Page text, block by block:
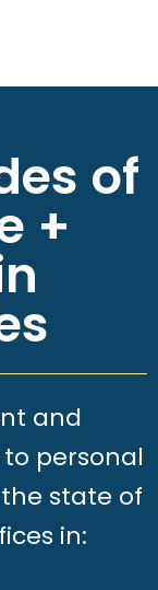
of
+
and
personal
state of
in: